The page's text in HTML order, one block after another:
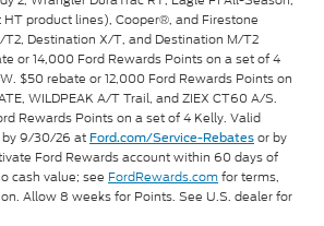
product lines), Cooper®, and Firestone
Destination X/T, and Destination M/T2
or 14,000 Ford Rewards Points on a set of 4
$50 rebate or 12,000 Ford Rewards Points on
WILDPEAK A/T Trail, and ZIEX CT60 A/S.
Rewards Points on a set of 4 Kelly. Valid
9/30/26 at Ford.com/Service-Rebates or by
Ford Rewards account within 60 days of
cash value; see FordRewards.comfor terms,
Allow 8 weeks for Points. See U.S. dealer for